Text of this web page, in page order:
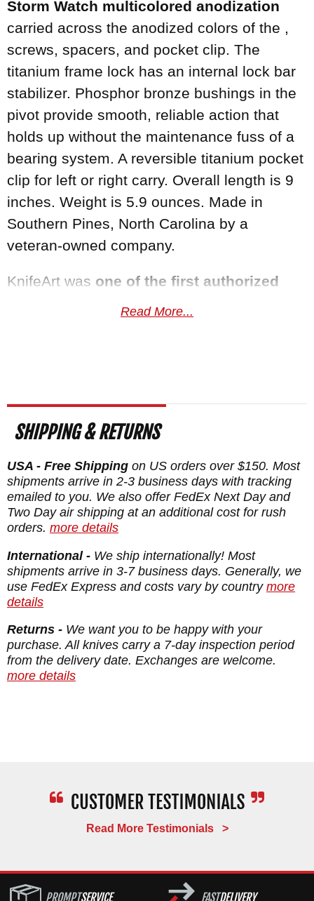
Storm Watch multicolored anodization
carried across the anodized colors of the ,
screws, spacers, and pocket clip. The
titanium frame lock has an internal lock bar
stabilizer. Phosphor bronze bushings in the
pivot provide smooth, reliable action that
holds up without the maintenance fuss of a
bearing system. A reversible titanium pocket
clip for left or right carry. Overall length is 9
inches. Weight is 5.9 ounces. Made in
Southern Pines, North Carolina by a
veteran-owned company.
KnifeArt was one of the first authorized
dealers
every knife with a lifetime warranty covering
materials, craftsmanship, and finish.
your order normally ships the same
business day from KnifeArt.com.
Maker:Spartan Blades
Designer: Bill Harsey Design
Blade Length: 4"
Blade Thickness: 0.154"
Blade Material: Stainless CPM MagnaCut -
61-63 HRC
Handle: Anodized 6AL4V Titanium
Read More...
SHIPPING & RETURNS
USA - Free Shipping on US orders over $150. Most
shipments arrive in 2-3 business days with tracking
emailed to you. We also offer FedEx Next Day and
Two Day air shipping at an additional cost for rush
orders. more details
International - We ship internationally! Most
shipments arrive in 3-7 business days. Generally, we
use FedEx Express and costs vary by country more
details
Returns - We want you to be happy with your
purchase. All knives carry a 7-day inspection period
from the delivery date. Exchanges are welcome.
more details
Read More Testimonials >
PROMPTSERVICE FASTDELIVERY